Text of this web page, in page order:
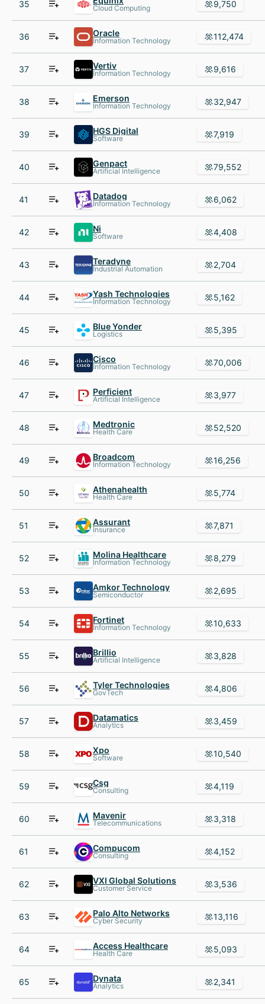
35 Cloud Computing 9,750
36 Oracle
Information Technology 112,474
37 Vertiv
Information Technology 9,616
38 Emerson
Information Technology 32,947
39 HGS Digital
Software 7,919
40 Genpact
Artificial Intelligence 79,552
41 Datadog
Information Technology 6,062
42 Ni
Software 4,408
43 Teradyne
Industrial Automation 2,704
44 Yash Technologies
Information Technology 5,162
45 Blue Yonder
Logistics 5,395
46 Cisco
Information Technology 70,006
47 Perficient
Artificial Intelligence 3,977
48 Medtronic
Health Care 52,520
49 Broadcom
Information Technology 16,256
50 Athenahealth
Health Care 5,774
51 Assurant
Insurance 7,871
52 Molina Healthcare
Information Technology 8,279
53 Amkor Technology
Semiconductor 2,695
54 Fortinet
Information Technology 10,633
55 Brillio
Artificial Intelligence 3,828
56 Tyler Technologies
GovTech 4,806
57 Datamatics
Analytics 3,459
58 Xpo
Software 10,540
59 Csg
Consulting 4,119
60 Mavenir
Telecommunications 3,318
61 Compucom
Consulting 4,152
62 VXI Global Solutions
Customer Service 3,536
63 Palo Alto Networks
Cyber Security 13,116
64 Access Healthcare
Health Care 5,093
65 Dynata
Analytics 2,341